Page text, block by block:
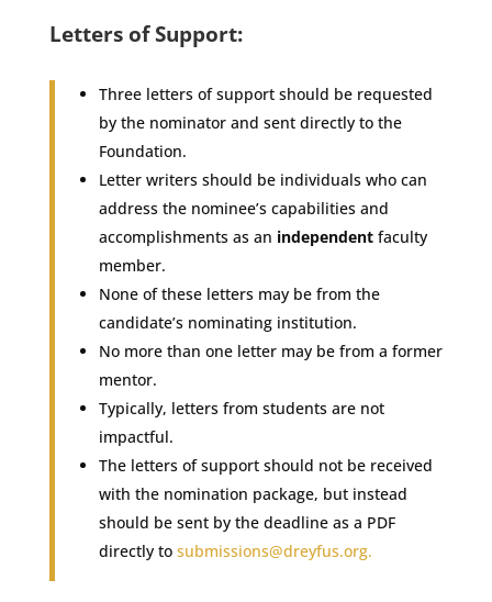
Letters of Support:
Three letters of support should be requested
by the nominator and sent directly to the
Foundation.
Letter writers should be individuals who can
address the nominee’s capabilities and
accomplishments as an independentfaculty
member.
None of these letters may be from the
candidate’s nominating institution.
No more than one letter may be from a former
mentor.
Typically, letters from students are not
impactful.
The letters of support should not be received
with the nomination package, but instead
should be sent by the deadline as a PDF
directly to submissions@dreyfus.org.